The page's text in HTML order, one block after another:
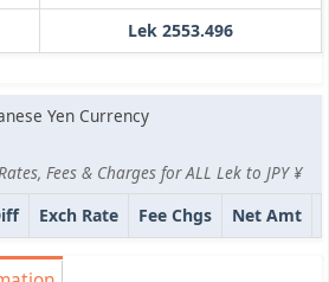
Lek 2553.496
Yen Currency
Fees & Charges for ALL Lek to JPY ¥
Exch Rate Fee Chgs Net Amt